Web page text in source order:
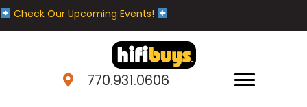
Check Our Upcoming Events!
770.931.0606